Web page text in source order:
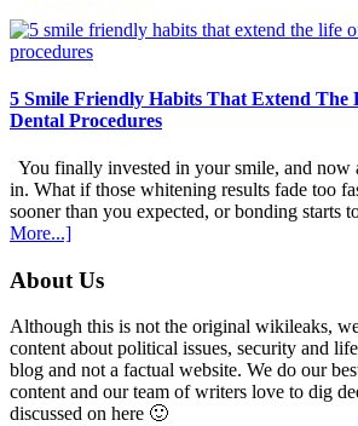
Family
Care
For
With
Anxiety
5 Smile Friendly Habits That Extend The
Dental Procedures
You finally invested in your smile, and now
in. What if those whitening results fade too
sooner than you expected, or bonding starts
More...]about
Smile
Habits
That
Extend
The
Life
Footer
About Us
Although this is not the original wikileaks,
content about political issues, security and
blog and not a factual website. We do our
content and our team of writers love to dig
discussed on here 🙂